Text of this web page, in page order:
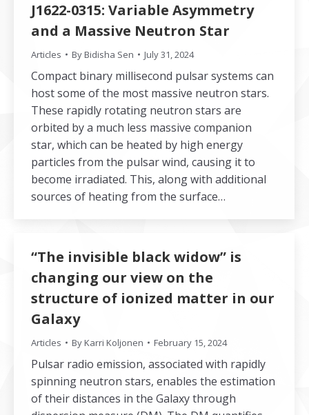
J1622-0315: Variable Asymmetry
and a Massive Neutron Star
Articles ByBidisha Sen July 31, 2024
Compact binary millisecond pulsar systems can
host some of the most massive neutron stars.
These rapidly rotating neutron stars are
orbited by a much less massive companion
star, which can be heated by high energy
particles from the pulsar wind, causing it to
become irradiated. This, along with additional
sources of heating from the surface…
“The invisible black widow” is
changing our view on the
structure of ionized matter in our
Galaxy
Articles ByKarri Koljonen February 15, 2024
Pulsar radio emission, associated with rapidly
spinning neutron stars, enables the estimation
of their distances in the Galaxy through